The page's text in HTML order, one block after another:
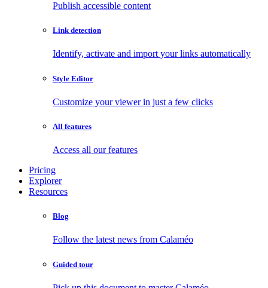
Publish accessible content
Link detection
Identify, activate and import your links automatically
Style Editor
Customize your viewer in just a few clicks
All features
Access all our features
Pricing
Explorer
Resources
Blog
Follow the latest news from Calaméo
Guided tour